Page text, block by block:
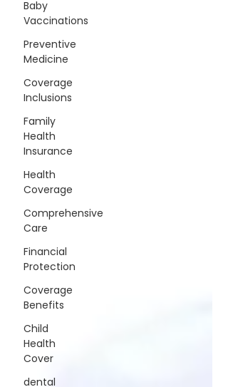
Baby
Vaccinations
Preventive
Medicine
Coverage
Inclusions
Family
Health
Insurance
Health
Coverage
Comprehensive
Care
Financial
Protection
Coverage
Benefits
Child
Health
Cover
dental